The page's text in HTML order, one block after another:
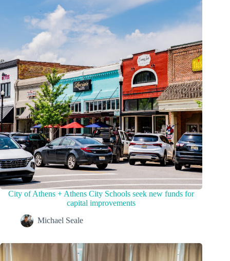
City of Athens + Athens City Schools seek new funds for
capital improvements
Michael Seale